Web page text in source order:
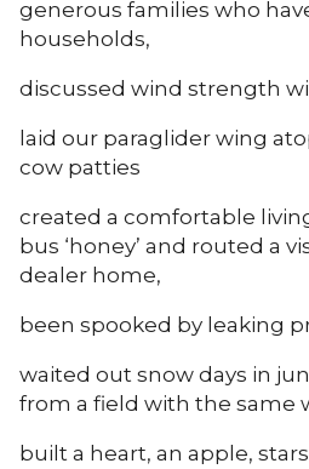
generous families who
households,
discussed wind strength
laid our paraglider wing
cow patties
created a comfortable
bus ‘honey’ and routed a
dealer home,
been spooked by leaking
waited out snow days in
from a field with the same
built a heart, an apple,